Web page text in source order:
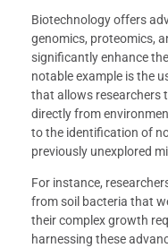
Biotechnology offers
genomics, proteomics,
significantly enhance
notable example is the
that allows researchers
directly from
to the identification of
previously unexplored
For instance,
from soil bacteria that
their complex growth
harnessing these